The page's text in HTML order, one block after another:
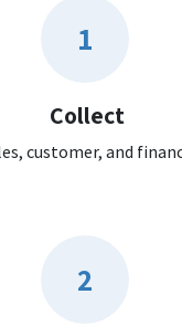
1
Collect
customer, and
2